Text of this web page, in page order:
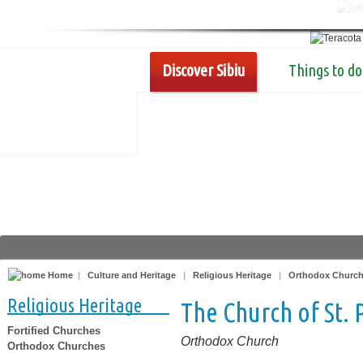
Discover Sibiu Things to do
Home | Culture and Heritage | Religious Heritage | Orthodox
Religious Heritage
Fortified Churches
Orthodox Churches
The Church of St.
Orthodox Church